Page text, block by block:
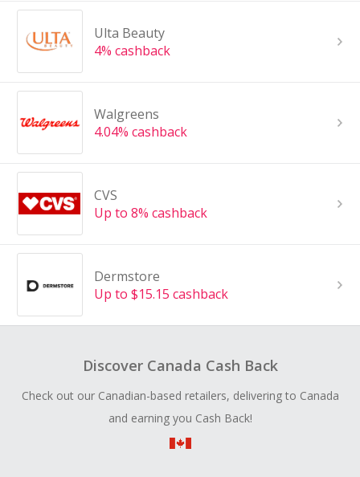
Ulta Beauty
4% cashback
Walgreens
4.04% cashback
CVS
Up to 8% cashback
Dermstore
Up to $15.15 cashback
Discover Canada Cash Back
Check out our Canadian-based retailers, delivering to Canada
and earning you Cash Back!